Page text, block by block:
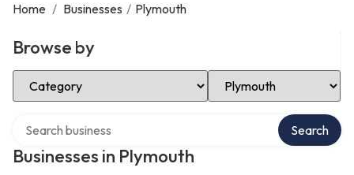
Home / Businesses / Plymouth
Browse by
Select Category Select Location
Businesses in Plymouth
Search